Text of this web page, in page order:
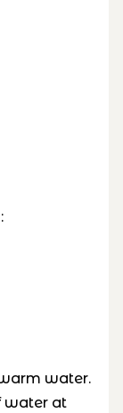
water.
water at